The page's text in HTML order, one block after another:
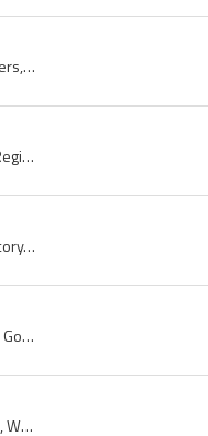
Vic Ripley, Victor Ripley, Victor Merrick Ripley, Calgary Canadians Players, Calgary Canadians Legend, Calgary Canadians Legends, Calgary Canadians...
Billy LeCaine, Bill LeCaine, William Lecaine, William Joseph LeCaine, Regina Pats Players, Regina Pats History, University of North Dakota Hockey P...
John Goodwin, Saskatoon Wesleys Players, Saskatoon Wesleys History, Yorkton Terriers Players, Yorkton Terriers History, Saskatoon Jr Quakers Player...
John Garrett, John Murdoch Garrett, Cheech, Trenton Golden Hawks Goalie, Trenton Golden Hawks Goaltender, Trenton Golden Hawks Players, Trenton Gol...
Don Head, Donald Head, Donald Charles Head, Weston Dukes Goalie, Weston Dukes Goaltender, Weston Dukes Players, Weston Dukes Hockey History, Toront...